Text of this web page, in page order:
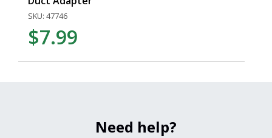
SKU: 47746
$7.99
Need help?